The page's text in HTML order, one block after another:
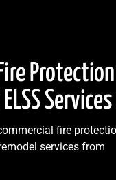
Protection
Services
fire
services from